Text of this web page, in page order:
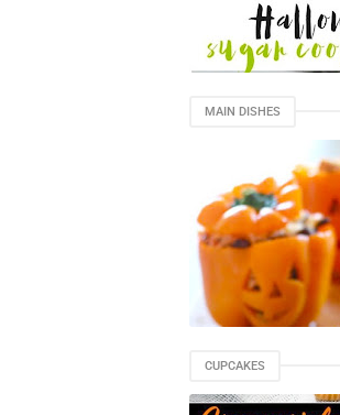
MAIN DISHES
CUPCAKES